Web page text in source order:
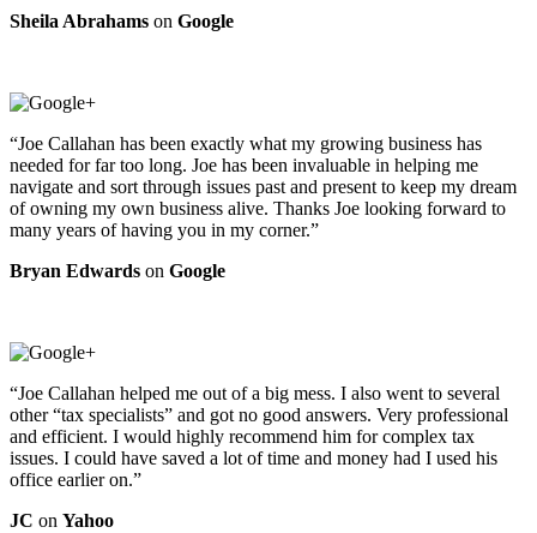
Sheila Abrahams on Google
“Joe Callahan has been exactly what my growing business has
needed for far too long. Joe has been invaluable in helping me
navigate and sort through issues past and present to keep my dream
of owning my own business alive. Thanks Joe looking forward to
many years of having you in my corner.”
Bryan Edwards on Google
“Joe Callahan helped me out of a big mess. I also went to several
other “tax specialists” and got no good answers. Very professional
and efficient. I would highly recommend him for complex tax
issues. I could have saved a lot of time and money had I used his
office earlier on.”
JC on Yahoo